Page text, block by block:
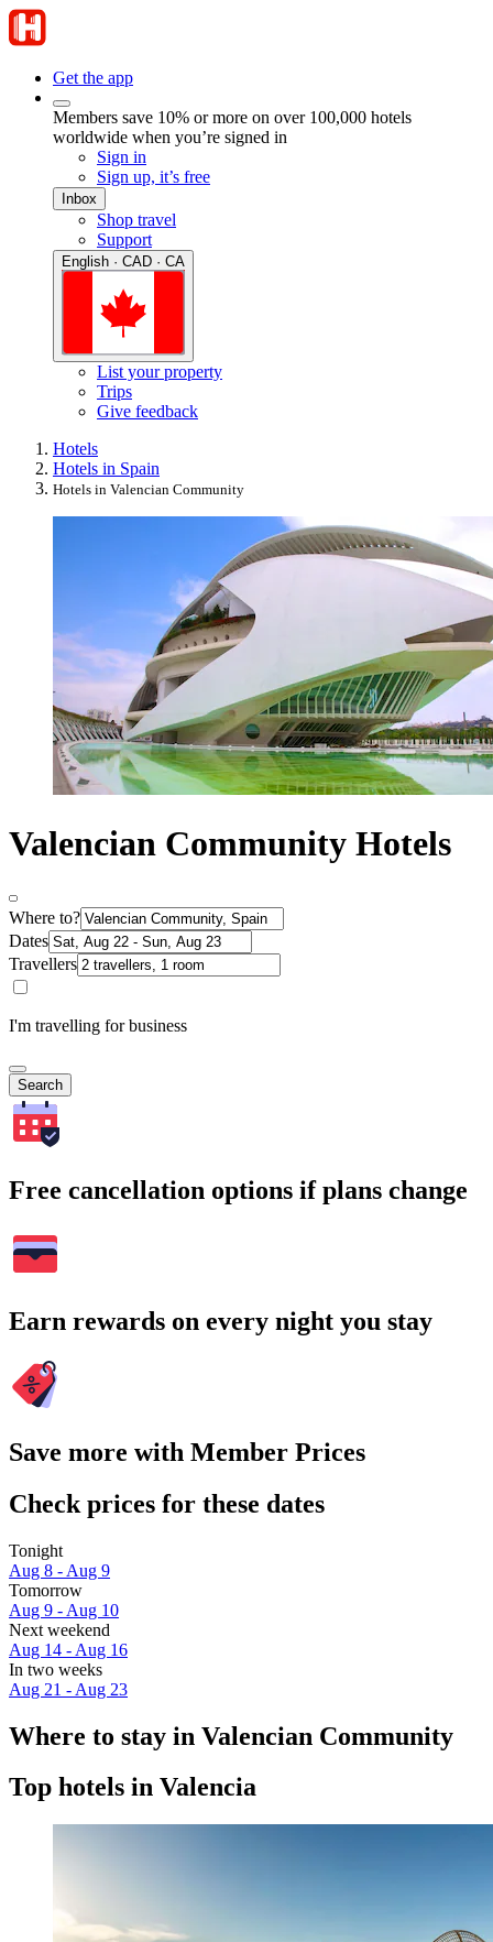
Get the app
Members save 10% or more on over 100,000 hotels
worldwide when you’re signed in
Sign in
Sign up, it’s free
Inbox
Shop travel
Support
English · CAD · CA
List your property
Trips
Give feedback
Hotels
Hotels in Spain
Hotels in Valencian Community
Valencian Community Hotels
Where to?
Dates
Travellers
I'm travelling for business
Search
Free cancellation options if plans change
Earn rewards on every night you stay
Save more with Member Prices
Check prices for these dates
Tonight
Aug 8 - Aug 9
Tomorrow
Aug 9 - Aug 10
Next weekend
Aug 14 - Aug 16
In two weeks
Aug 21 - Aug 23
Where to stay in Valencian Community
Top hotels in Valencia